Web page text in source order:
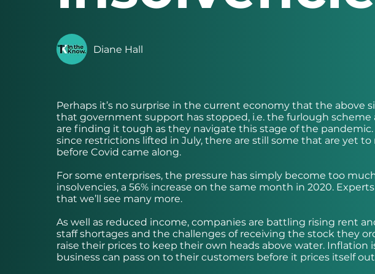
Diane Hall
Perhaps it’s no surprise in the current economy that the above
that government support has stopped, i.e. the furlough scheme
are finding it tough as they navigate this stage of the
since restrictions lifted in July, there are still some that are yet
before Covid came along.
For some enterprises, the pressure has simply become too
insolvencies, a 56% increase on the same month in 2020.
that we’ll see many more.
As well as reduced income, companies are battling rising rent
staff shortages and the challenges of receiving the stock they
raise their prices to keep their own heads above water. Inflation
business can pass on to their customers before it prices itself